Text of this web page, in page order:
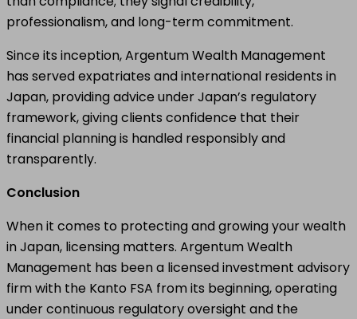
professionalism, and long-term commitment.
Since its inception, Argentum Wealth Management
has served expatriates and international residents in
Japan, providing advice under Japan’s regulatory
framework, giving clients confidence that their
financial planning is handled responsibly and
transparently.
Conclusion
When it comes to protecting and growing your wealth
in Japan, licensing matters. Argentum Wealth
Management has been a licensed investment advisory
firm with the Kanto FSA from its beginning, operating
under continuous regulatory oversight and the